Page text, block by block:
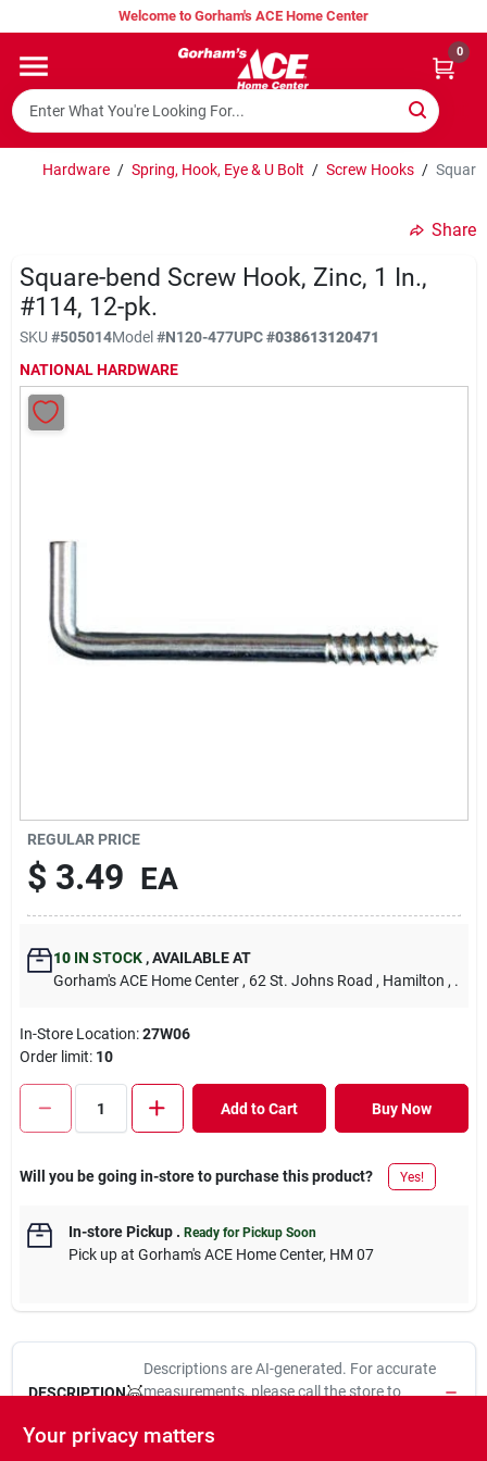
to
Welcome to Gorham's ACE Home Center
0
Home
Super Hot Deals
Hurricane Headquarters
Gorham's Loyalty Program
Contact Us
Sign In
Cart
Hardware / Spring, Hook, Eye & U Bolt / Screw Hooks /
Share
Square-bend Screw Hook, Zinc, 1 In.,
#114, 12-pk.
SKU #505014Model#N120-477UPC#038613120471
NATIONAL HARDWARE
REGULAR PRICE
$ 3.49 EA
10IN STOCK ,AVAILABLE AT
Gorham's ACE Home Center , 62 St. Johns Road , Hamilton , .
In-Store Location:27W06
Order limit: 10
Add to Cart Buy Now
Will you be going in-store to purchase this product? Yes!
In-store Pickup. Ready for Pickup Soon
Pick upat Gorham's ACE Home Center, HM 07
DESCRIPTION
Descriptions are AI-generated. For accurate
measurements, please call the store to
Your privacy matters